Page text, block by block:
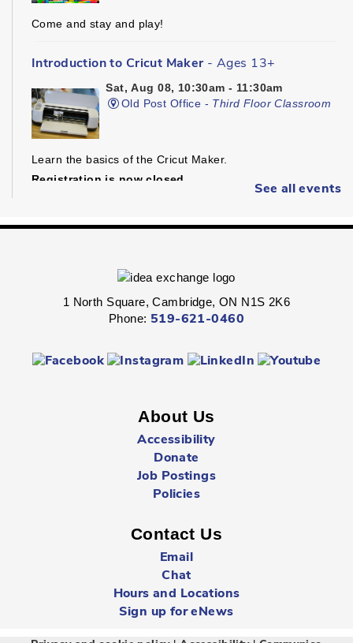
Come and stay and play!
Introduction to Cricut Maker - Ages 13+
Sat, Aug 08, 10:30am - 11:30am
Old Post Office - Third Floor Classroom
Learn the basics of the Cricut Maker.
Registration is now closed
Fight through unexplored lands with a group of brave
adventurers just like yourself.
Multiple Locations
All Cambridge Public Library locations will be closed on
Sundays starting May 17 through to and including
- Birth - 12 Months
Mon, Aug 10, 10:00am - 10:30am
Queen's Square -Children's Program
Room
See all events
1 North Square, Cambridge, ON N1S 2K6
Phone: 519-621-0460
About Us
Accessibility
Donate
Job Postings
Policies
Contact Us
Email
Chat
Hours and Locations
Sign up for eNews